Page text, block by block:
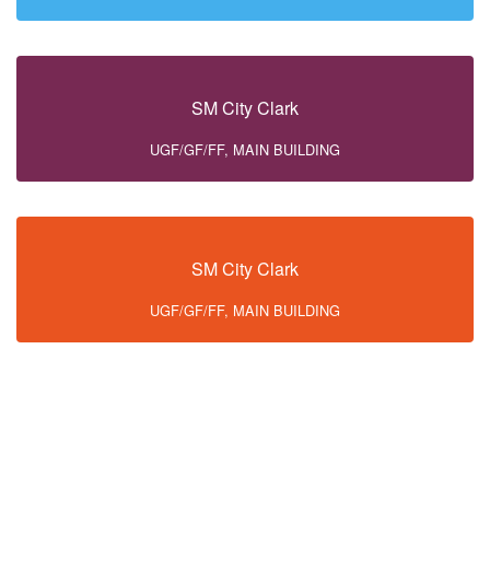
SM City Clark
UGF/GF/FF, MAIN BUILDING
SM City Clark
UGF/GF/FF, MAIN BUILDING